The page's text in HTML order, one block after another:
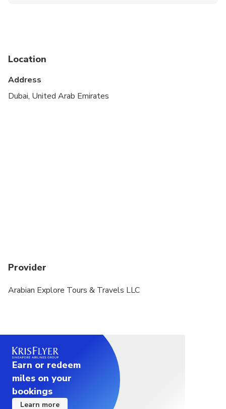
Public transportation options are available nearby
Specialized infant seats are available
Location
Address
Dubai, United Arab Emirates
Provider
Arabian Explore Tours & Travels LLC
Earn or redeem
miles on your
bookings
Learn more